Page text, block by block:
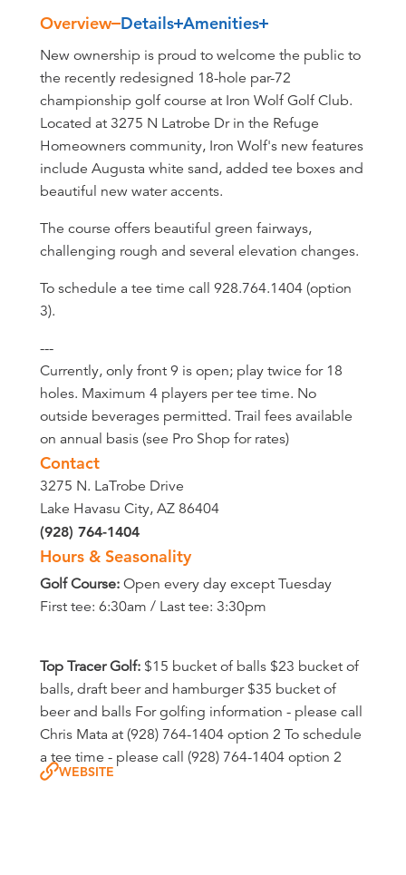
Overview Details Amenities
Overview
New ownership is proud to welcome the public to
the recently redesigned 18-hole par-72
championship golf course at Iron Wolf Golf Club.
Located at 3275 N Latrobe Dr in the Refuge
Homeowners community, Iron Wolf's new features
include Augusta white sand, added tee boxes and
beautiful new water accents.
The course offers beautiful green fairways,
challenging rough and several elevation changes.
To schedule a tee time call 928.764.1404 (option
3).
---
Currently, only front 9 is open; play twice for 18
holes. Maximum 4 players per tee time. No
outside beverages permitted. Trail fees available
on annual basis (see Pro Shop for rates)
Contact
3275 N. LaTrobe Drive
Lake Havasu City, AZ 86404
(928) 764-1404
Hours & Seasonality
Golf Course:Open every day except Tuesday
First tee: 6:30am / Last tee: 3:30pm
Top Tracer Golf:$15 bucket of balls $23 bucket of
balls, draft beer and hamburger $35 bucket of
beer and balls For golfing information - please call
Chris Mata at (928) 764-1404 option 2 To schedule
a tee time - please call (928) 764-1404 option 2
WEBSITE